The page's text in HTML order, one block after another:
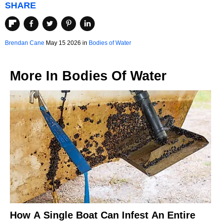
SHARE
Brendan Cane May 15 2026 in Bodies of Water
More In Bodies Of Water
How A Single Boat Can Infest An Entire